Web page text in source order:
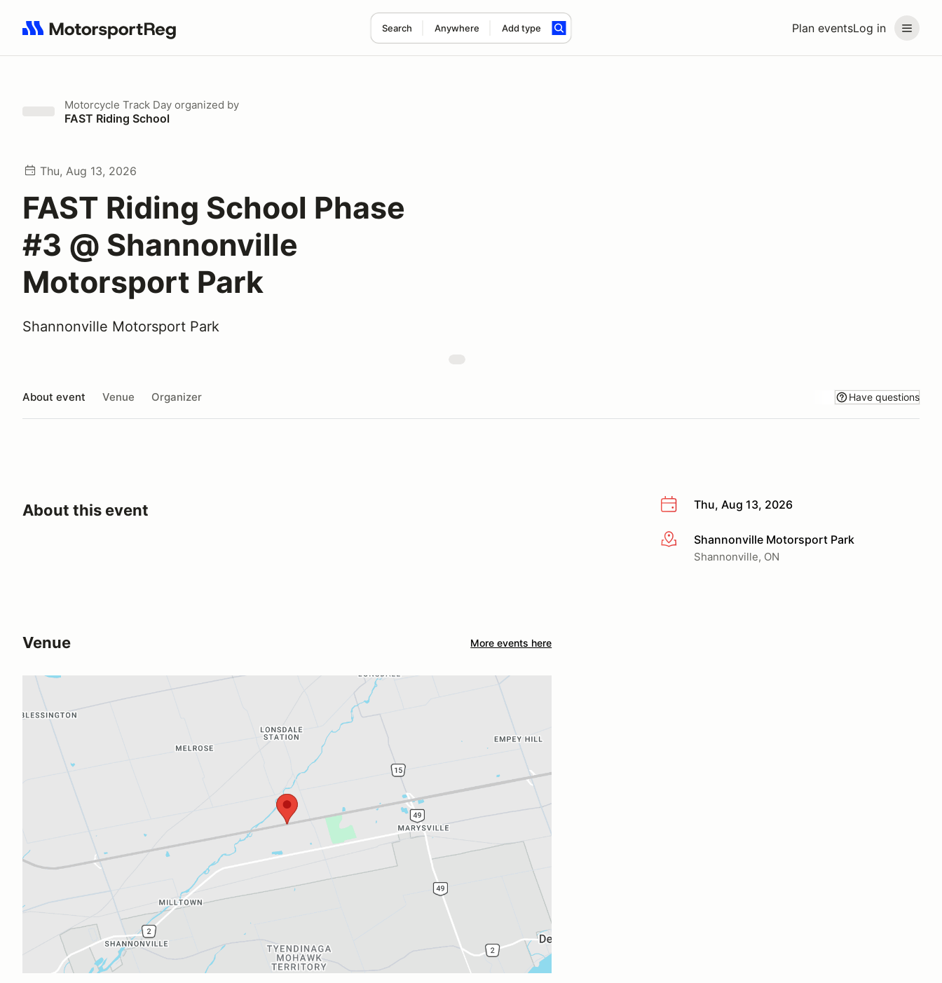
Plan eventsLog in
Search Anywhere Add type
Search results: No search term
Motorcycle Track Day organized by
FAST Riding School
Thu, Aug 13, 2026
FAST Riding School Phase
#3 @ Shannonville
Motorsport Park
Shannonville Motorsport Park
About event Venue Organizer Have questions
Thu, Aug 13, 2026
More infoShannonville Motorsport Park
Shannonville, ON
About this event
Venue More events here